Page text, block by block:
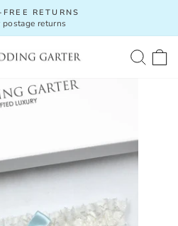
Pause
RETURNS
postage returns